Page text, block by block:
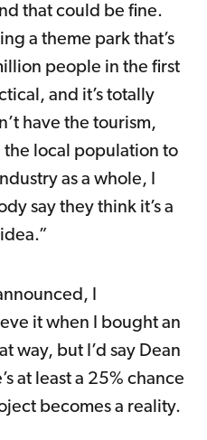
that could be fine.
a theme park that’s
people in the first
and it’s totally
have the tourism,
the local population to
as a whole, I
say they think it’s a
I
it when I bought an
way, but I’d say Dean
at least a 25% chance
becomes a reality.